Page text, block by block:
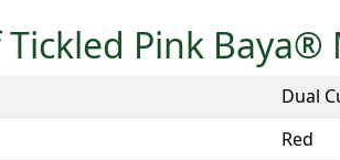
Pink
Dual
Red